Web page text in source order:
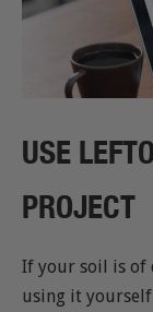
USE
PROJECT
If your soil is of
using it